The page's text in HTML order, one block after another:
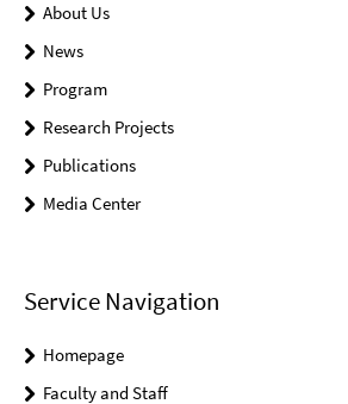
About Us
News
Program
Research Projects
Publications
Media Center
Service Navigation
Homepage
Faculty and Staff